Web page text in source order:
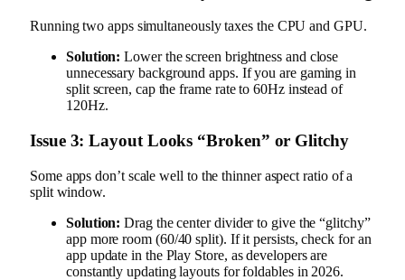
Running two apps simultaneously taxes the CPU and GPU.
Solution: Lower the screen brightness and close
unnecessary background apps. If you are gaming in
split screen, cap the frame rate to 60Hz instead of
120Hz.
Issue 3: Layout Looks “Broken” or Glitchy
Some apps don’t scale well to the thinner aspect ratio of a
split window.
Solution: Drag the center divider to give the “glitchy”
app more room (60/40 split). If it persists, check for an
app update in the Play Store, as developers are
constantly updating layouts for foldables in 2026.